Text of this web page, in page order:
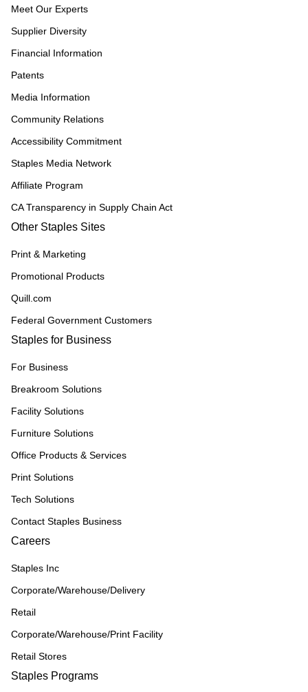
Meet Our Experts
Supplier Diversity
Financial Information
Patents
Media Information
Community Relations
Accessibility Commitment
Staples Media Network
Affiliate Program
CA Transparency in Supply Chain Act
Other Staples Sites
Print & Marketing
Promotional Products
Quill.com
Federal Government Customers
Staples for Business
For Business
Breakroom Solutions
Facility Solutions
Furniture Solutions
Office Products & Services
Print Solutions
Tech Solutions
Contact Staples Business
Careers
Staples Inc
Corporate/Warehouse/Delivery
Retail
Corporate/Warehouse/Print Facility
Retail Stores
Staples Programs